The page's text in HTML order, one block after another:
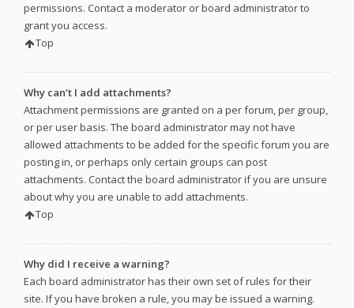
permissions. Contact a moderator or board administrator to
grant you access.
Top
Why can’t I add attachments?
Attachment permissions are granted on a per forum, per group,
or per user basis. The board administrator may not have
allowed attachments to be added for the specific forum you are
posting in, or perhaps only certain groups can post
attachments. Contact the board administrator if you are unsure
about why you are unable to add attachments.
Top
Why did I receive a warning?
Each board administrator has their own set of rules for their
site. If you have broken a rule, you may be issued a warning.